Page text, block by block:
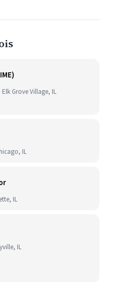
Grove Village, IL
IL
IL
IL